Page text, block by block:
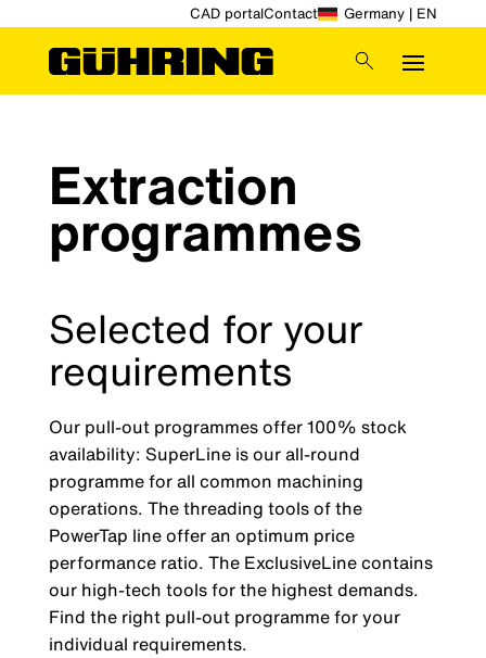
CAD portalContact Germany | EN
Extraction
programmes
Selected for your
requirements
Our pull-out programmes offer 100% stock
availability: SuperLine is our all-round
programme for all common machining
operations. The threading tools of the
PowerTap line offer an optimum price
performance ratio. The ExclusiveLine contains
our high-tech tools for the highest demands.
Find the right pull-out programme for your
individual requirements.